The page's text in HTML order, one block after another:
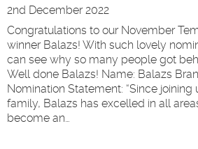
2nd December 2022
Congratulations to our November
winner Balazs! With such lovely
can see why so many people got
Well done Balazs! Name: Balazs
Nomination Statement: “Since joining
family, Balazs has excelled in all
become an…